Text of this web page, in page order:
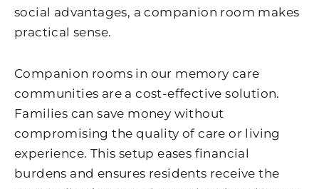
social advantages, a companion room makes
practical sense.
Companion rooms in our memory care
communities are a cost-effective solution.
Families can save money without
compromising the quality of care or living
experience. This setup eases financial
burdens and ensures residents receive the